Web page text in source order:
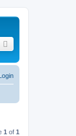
1 of 1